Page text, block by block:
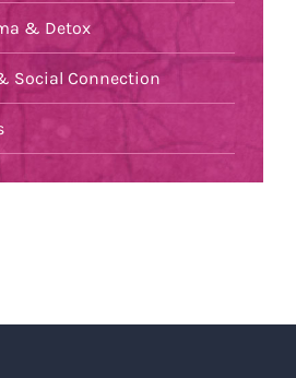
& Detox
Social Connection